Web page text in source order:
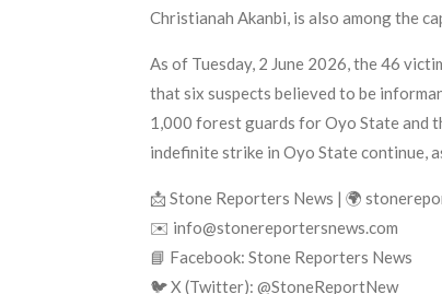
Christianah Akanbi, is also among the
As of Tuesday, 2 June 2026, the 46
that six suspects believed to be
1,000 forest guards for Oyo State and
indefinite strike in Oyo State continue,
📩 Stone Reporters News | 🌍
✉️ info@stonereportersnews.com
📘 Facebook: Stone Reporters News
🐦 X (Twitter): @StoneReportNew